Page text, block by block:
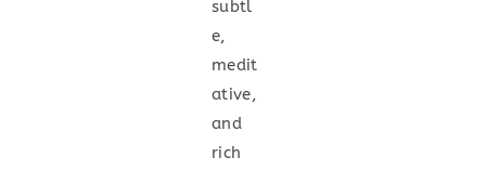
subtl
e,
medit
ative,
and
rich